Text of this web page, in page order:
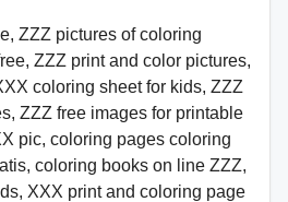
ZZZ pictures of coloring
ZZZ print and color pictures,
coloring sheet for kids, ZZZ
ZZZ free images for printable
pic, coloring pages coloring
coloring books on line ZZZ,
XXX print and coloring page